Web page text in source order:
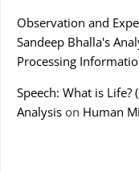
Observation and
Sandeep Bhalla's
Processing
Speech: What is Life?
Analysis on Human